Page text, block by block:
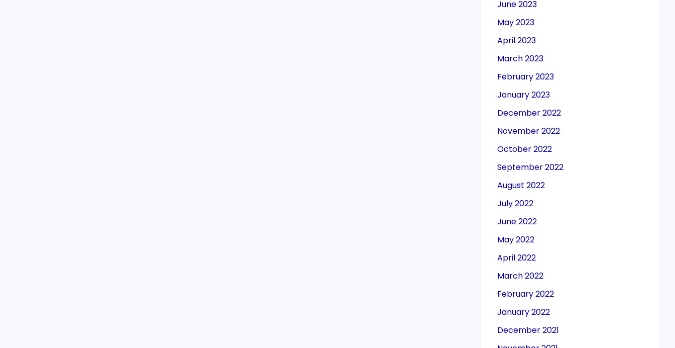
June 2023
May 2023
April 2023
March 2023
February 2023
January 2023
December 2022
November 2022
October 2022
September 2022
August 2022
July 2022
June 2022
May 2022
April 2022
March 2022
February 2022
January 2022
December 2021